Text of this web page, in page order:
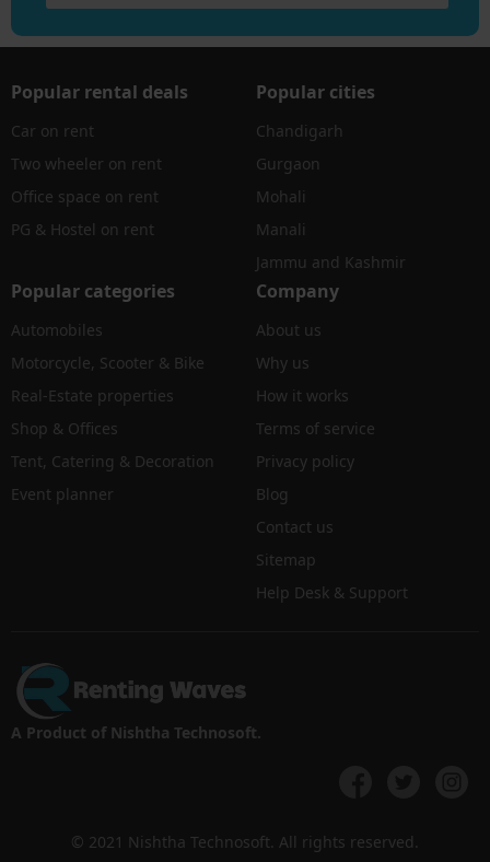
Popular rental deals
Car on rent
Two wheeler on rent
Office space on rent
PG & Hostel on rent
Popular cities
Chandigarh
Gurgaon
Mohali
Manali
Jammu and Kashmir
Popular categories
Automobiles
Motorcycle, Scooter & Bike
Real-Estate properties
Shop & Offices
Tent, Catering & Decoration
Event planner
Company
About us
Why us
How it works
Terms of service
Privacy policy
Blog
Contact us
Sitemap
Help Desk & Support
A Product of Nishtha Technosoft.
© 2021 Nishtha Technosoft. All rights reserved.